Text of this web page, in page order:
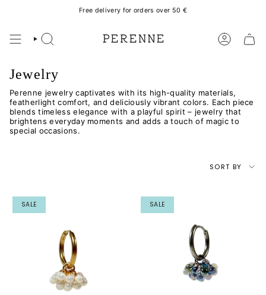
Free delivery for orders over 50 €
SEARCH
Jewelry
Perenne jewelry captivates with its high-quality materials,
featherlight comfort, and deliciously vibrant colors. Each piece
blends timeless elegance with a playful spirit – jewelry that
brightens everyday moments and adds a touch of magic to
special occasions.
Sort
SORT BY
SALE SALE